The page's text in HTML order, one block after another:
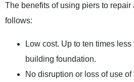
The benefits of using piers to repair
follows:
Low cost. Up to ten times
building foundation.
No disruption or loss of use